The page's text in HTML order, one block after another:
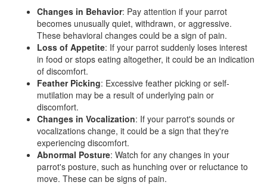
Changes in Behavior: Pay attention if your parrot
becomes unusually quiet, withdrawn, or aggressive.
These behavioral changes could be a sign of pain.
Loss of Appetite: If your parrot suddenly loses interest
in food or stops eating altogether, it could be an indication
of discomfort.
Feather Picking: Excessive feather picking or self-
mutilation may be a result of underlying pain or
discomfort.
Changes in Vocalization: If your parrot's sounds or
vocalizations change, it could be a sign that they're
experiencing discomfort.
Abnormal Posture: Watch for any changes in your
parrot's posture, such as hunching over or reluctance to
move. These can be signs of pain.